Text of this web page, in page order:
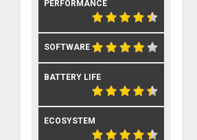
PERFORMANCE
SOFTWARE
BATTERY LIFE
ECOSYSTEM